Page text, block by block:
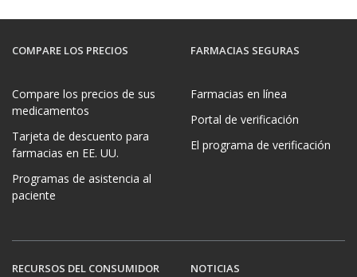
COMPARE LOS PRECIOS
Compare los precios de sus
medicamentos
Tarjeta de descuento para
farmacias en EE. UU.
Programas de asistencia al
paciente
FARMACIAS SEGURAS
Farmacias en línea
Portal de verificación
El programa de verificación
RECURSOS DEL CONSUMIDOR NOTICIAS